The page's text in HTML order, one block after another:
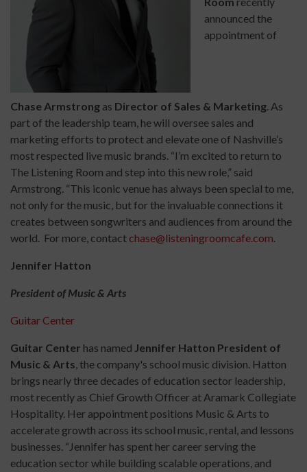
announced the
appointment of
Chase Armstrong as Director of Sales & Marketing. As
part of the leadership team, he will oversee sales and
marketing efforts to protect and elevate one of Nashville’s
most respected live music brands. “I’m excited to return to
The Listening Room and step into this new role,” said
Armstrong. “This iconic venue has always been special to me,
not only for the music, but for the invaluable connections it
creates between songwriters and audiences from around the
world. For more, contact chase@listeningroomcafe.com.
Jennifer Hatton
President of Music & Arts
Guitar Center
Guitar Center has named Jennifer Hatton President of
Music & Arts, the company's school music division. Hatton
brings nearly three decades of education sector leadership,
most recently as Chief Growth Officer at Aramark Collegiate
Hospitality. Her appointment positions Music & Arts to
accelerate growth across its school music, rental, and lessons
businesses. “Jennifer has spent her career serving the
education sector while building scalable operations, and